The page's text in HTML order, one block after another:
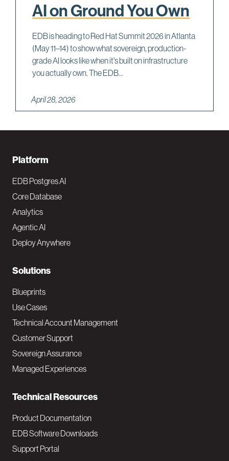
AI on Ground You Own
EDB is heading to Red Hat Summit 2026 in Atlanta
(May 11–14) to show what sovereign, production-
grade AI looks like when it's built on infrastructure
you actually own. The EDB...
April 28, 2026
F
o
o
t
e
N
a
v
M
a
i
Platform
EDB Postgres AI
Core Database
Analytics
Agentic AI
Deploy Anywhere
Solutions
Blueprints
Use Cases
Technical Account Management
Customer Support
Sovereign Assurance
Managed Experiences
Technical Resources
Product Documentation
EDB Software Downloads
Support Portal